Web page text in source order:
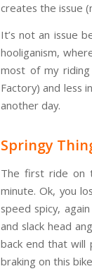
creates the issue
It’s not an issue
hooliganism,
most of my
Factory) and less
another day.
Springy
The first ride on
minute. Ok, you
speed spicy,
and slack head
back end that will
braking on this